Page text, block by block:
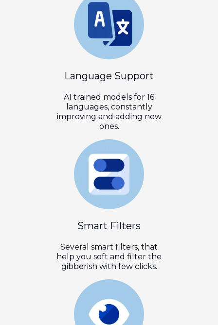
Language Support
AI trained models for 16
languages, constantly
improving and adding new
ones.
Smart Filters
Several smart filters, that
help you soft and filter the
gibberish with few clicks.